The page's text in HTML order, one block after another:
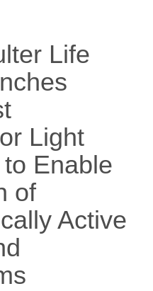
Life
Light
Enable
of
Active